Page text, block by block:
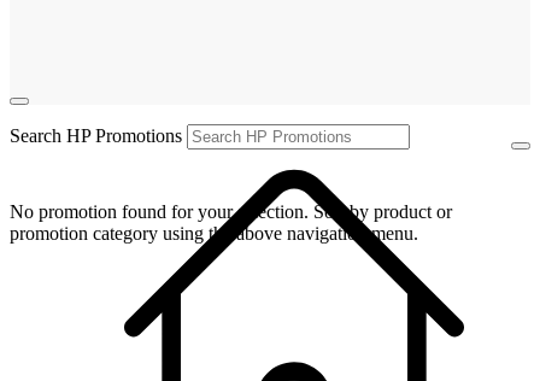
Search HP Promotions
No promotion found for your selection. Sort by product or
promotion category using the above navigation menu.